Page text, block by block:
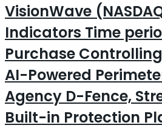
VisionWave
Indicators Time
Purchase
AI-Powered
Agency D-Fence,
Built-in Protection